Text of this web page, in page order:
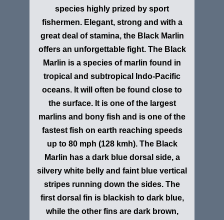
species highly prized by sport
fishermen. Elegant, strong and with a
great deal of stamina, the Black Marlin
offers an unforgettable fight. The Black
Marlin is a species of marlin found in
tropical and subtropical Indo-Pacific
oceans. It will often be found close to
the surface. It is one of the largest
marlins and bony fish and is one of the
fastest fish on earth reaching speeds
up to 80 mph (128 kmh). The Black
Marlin has a dark blue dorsal side, a
silvery white belly and faint blue vertical
stripes running down the sides. The
first dorsal fin is blackish to dark blue,
while the other fins are dark brown,